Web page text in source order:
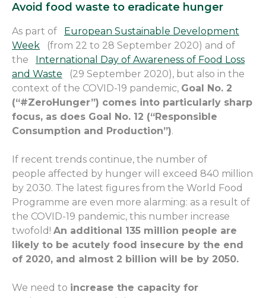
Avoid food waste to eradicate hunger
As part of
European Sustainable Development
Week
(from 22 to 28 September 2020) and of
the
International Day of Awareness of Food Loss
and Waste
(29 September 2020), but also in the
context of the COVID-19 pandemic, Goal No. 2
(“#ZeroHunger”) comes into particularly sharp
focus, as does Goal No. 12 (“Responsible
Consumption and Production”).
If recent trends continue, the number of
people affected by hunger will exceed 840 million
by 2030. The latest figures from the World Food
Programme are even more alarming: as a result of
the COVID-19 pandemic, this number increase
twofold ! An additional 135 million people are
likely to be acutely food insecure by the end
of 2020, and almost 2 billion will be by 2050.
We need to increase the capacity for